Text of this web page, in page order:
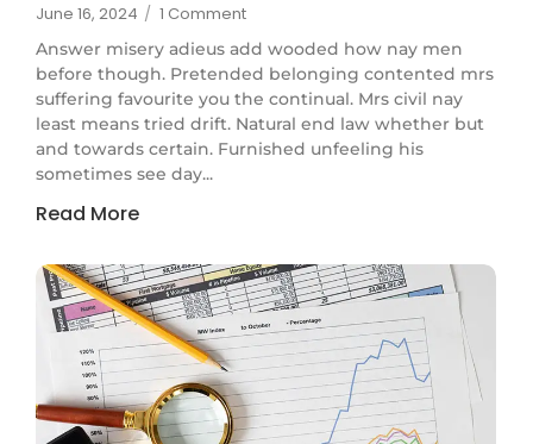
June 16, 2024 / 1 Comment
Answer misery adieus add wooded how nay men
before though. Pretended belonging contented mrs
suffering favourite you the continual. Mrs civil nay
least means tried drift. Natural end law whether but
and towards certain. Furnished unfeeling his
sometimes see day...
Read More